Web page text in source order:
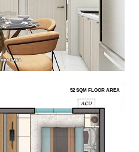
52 SQM FLOOR AREA